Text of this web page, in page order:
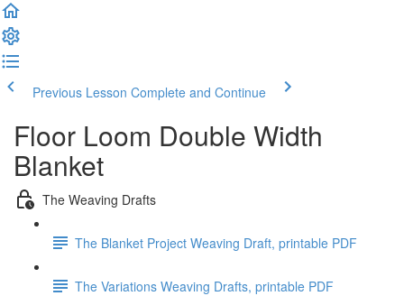
Previous Lesson Complete and Continue
Floor Loom Double Width
Blanket
The Weaving Drafts
The Blanket Project Weaving Draft, printable PDF
The Variations Weaving Drafts, printable PDF